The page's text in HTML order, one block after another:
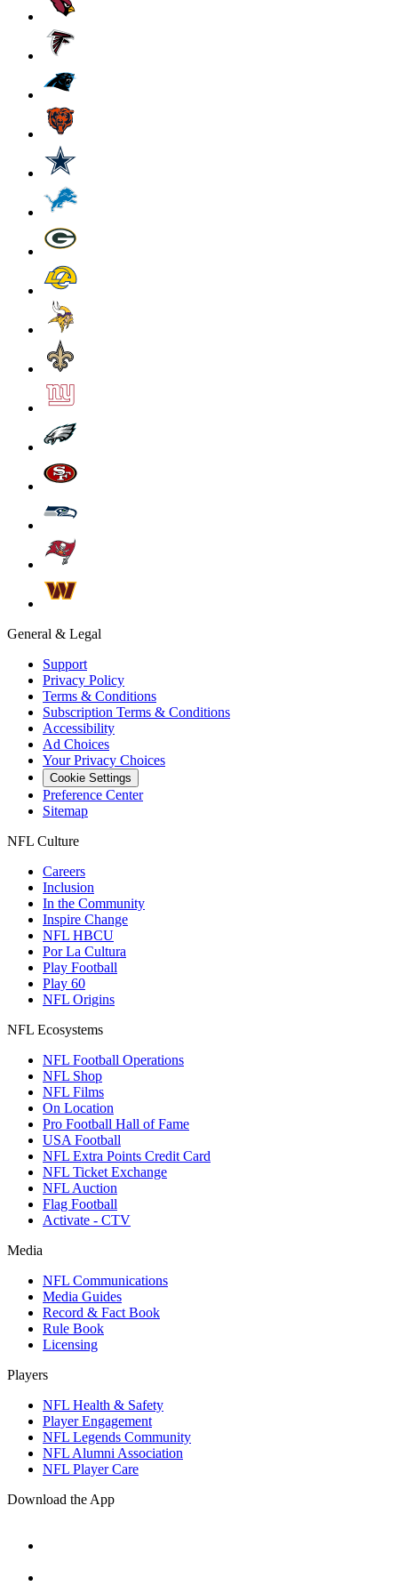
General & Legal
Support
Privacy Policy
Terms & Conditions
Subscription Terms & Conditions
Accessibility
Ad Choices
Your Privacy Choices
Cookie Settings
Preference Center
Sitemap
NFL Culture
Careers
Inclusion
In the Community
Inspire Change
NFL HBCU
Por La Cultura
Play Football
Play 60
NFL Origins
NFL Ecosystems
NFL Football Operations
NFL Shop
NFL Films
On Location
Pro Football Hall of Fame
USA Football
NFL Extra Points Credit Card
NFL Ticket Exchange
NFL Auction
Flag Football
Activate - CTV
Media
NFL Communications
Media Guides
Record & Fact Book
Rule Book
Licensing
Players
NFL Health & Safety
Player Engagement
NFL Legends Community
NFL Alumni Association
NFL Player Care
Download the App